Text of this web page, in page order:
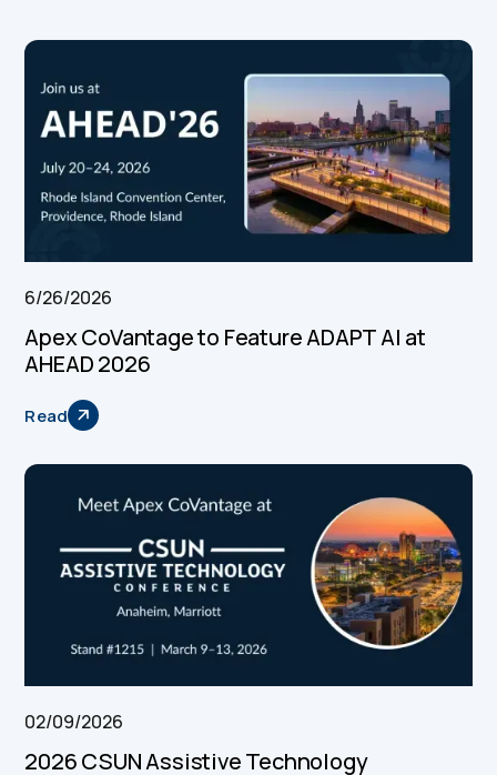
6/26/2026
Apex CoVantage to Feature ADAPT AI at
AHEAD 2026
Read
02/09/2026
2026 CSUN Assistive Technology